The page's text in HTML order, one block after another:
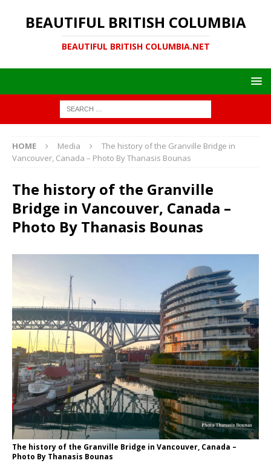
BEAUTIFUL BRITISH COLUMBIA
BEAUTIFUL BRITISH COLUMBIA.NET
HOME Media
The history of the Granville Bridge in
Vancouver, Canada – Photo By Thanasis Bounas
The history of the Granville
Bridge in Vancouver, Canada –
Photo By Thanasis Bounas
The history of the Granville Bridge in Vancouver, Canada –
Photo By Thanasis Bounas